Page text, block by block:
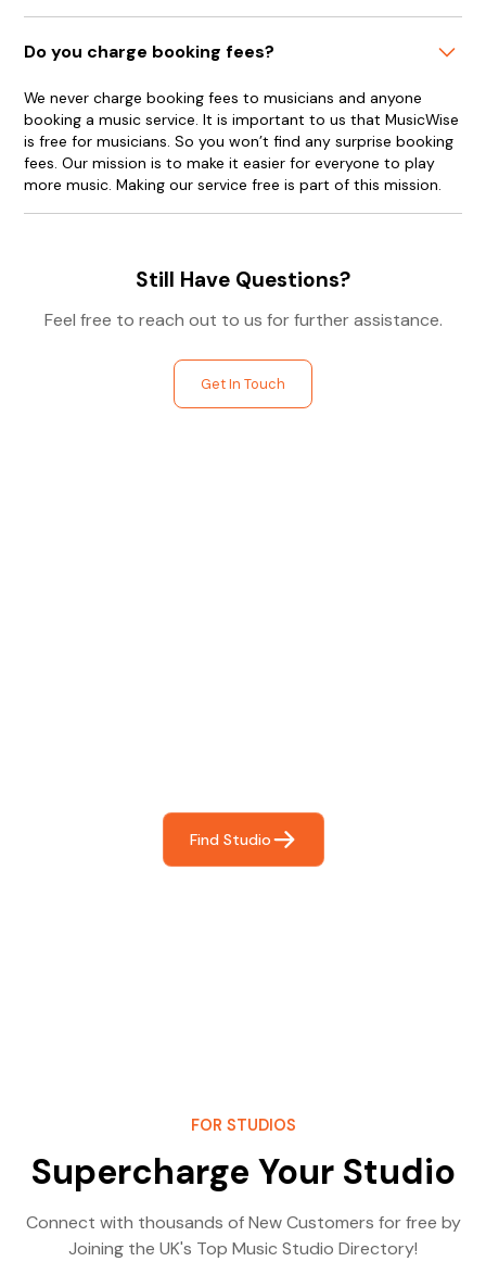
Do you charge booking fees?
We never charge booking fees to musicians and anyone
booking a music service. It is important to us that MusicWise
is free for musicians. So you won’t find any surprise booking
fees. Our mission is to make it easier for everyone to play
more music. Making our service free is part of this mission.
Still Have Questions?
Feel free to reach out to us for further assistance.
Get In Touch
Find Studio
FOR STUDIOS
Supercharge Your Studio
Connect with thousands of New Customers for free by
Joining the UK's Top Music Studio Directory!